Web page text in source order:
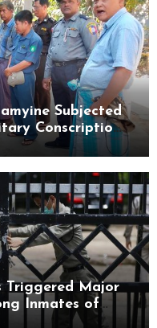
Subjected
Conscription
Triggered Major
Inmates of